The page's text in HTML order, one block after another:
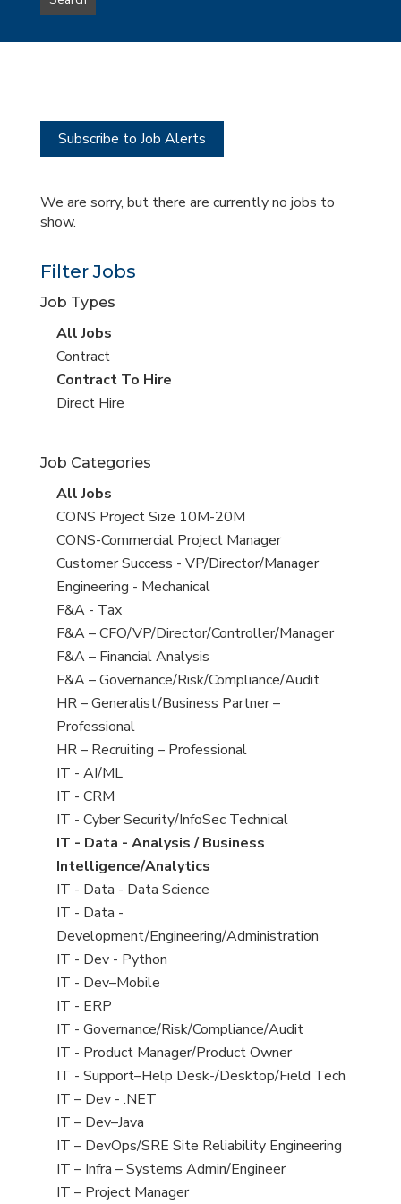
type
this
Subscribe to Job Alerts
We are sorry, but there are currently no jobs to
show.
Filter Jobs
Job Types
View
all
jobs
All Jobs
View
jobs
filed
Contract
View
jobs
Contract To Hire
View
under
Direct Hire
Job Categories
View
all
jobs
All Jobs
View
jobs
filed
under
CONS Project Size 10M-20M
View
jobs
filed
under
CONS-Commercial Project Manager
View
jobs
filed
under
Customer Success - VP/Director/Manager
View
jobs
filed
under
Engineering - Mechanical
View
jobs
filed
under
F&A - Tax
View
jobs
filed
under
F&A – CFO/VP/Director/Controller/Manager
View
jobs
filed
under
F&A – Financial Analysis
View
jobs
filed
under
F&A – Governance/Risk/Compliance/Audit
View
jobs
filed
under
HR – Generalist/Business Partner –
Professional
View
jobs
filed
under
HR – Recruiting – Professional
View
jobs
filed
under
IT - AI/ML
View
jobs
filed
under
IT - CRM
View
jobs
filed
under
IT - Cyber Security/InfoSec Technical
View
jobs
filed
under
IT - Data - Analysis / Business
Intelligence/Analytics
View
jobs
filed
under
IT - Data - Data Science
View
jobs
filed
under
IT - Data -
Development/Engineering/Administration
View
jobs
filed
under
IT - Dev - Python
View
jobs
filed
under
IT - Dev–Mobile
View
jobs
filed
under
IT - ERP
View
jobs
filed
under
IT - Governance/Risk/Compliance/Audit
View
jobs
filed
under
IT - Product Manager/Product Owner
View
jobs
filed
under
IT - Support–Help Desk-/Desktop/Field Tech
View
jobs
filed
under
IT – Dev - .NET
View
jobs
filed
under
IT – Dev–Java
View
jobs
filed
IT – DevOps/SRE Site Reliability Engineering
View
jobs
IT – Infra – Systems Admin/Engineer
View
IT – Project Manager